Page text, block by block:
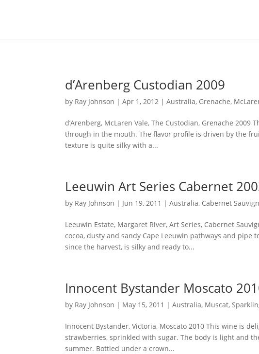
d’Arenberg Custodian 2009
by Ray Johnson |Apr 1, 2012 |Australia, Grenache,
d’Arenberg, McLaren Vale, The Custodian, Grenache
through in the mouth. The flavor profile is driven by the
texture is quite silky with a...
Leeuwin Art Series Cabernet
by Ray Johnson | Jun 19, 2011 |Australia, Cabernet
Leeuwin Estate, Margaret River, Art Series, Cabernet
cocoa, dusty and sandy Cape Leeuwin pathways and
since the harvest, is silky and ready to...
Innocent Bystander Moscato
by Ray Johnson | May 15, 2011 |Australia, Muscat,
Innocent Bystander, Victoria, Moscato 2010 This wine is
strawberries, sprinkled with sugar. The body is light and
summer. Bottled under a crown...